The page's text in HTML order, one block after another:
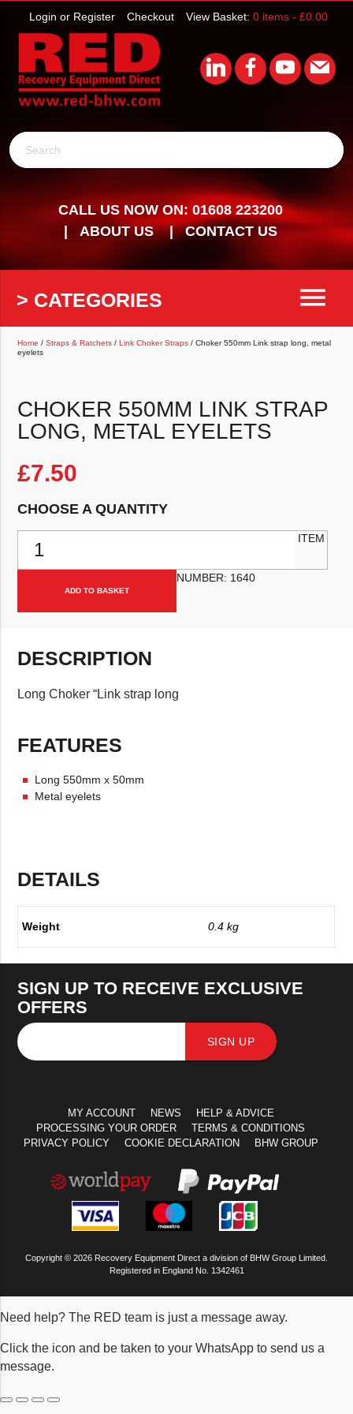
View Basket: 0 items - £0.00
Checkout
Login or Register
Search
CALL US NOW ON: 01608 223200
ABOUT US
CONTACT US
> CATEGORIES menu
Home /Straps & Ratchets /Link Choker Straps / Choker 550mm Link strap long, metal
eyelets
CHOKER 550MM LINK STRAP
LONG, METAL EYELETS
£7.50
CHOOSE A QUANTITY
ADD TO BASKET
ITEM
NUMBER: 1640
DESCRIPTION
Long Choker “Link strap long
FEATURES
Long 550mm x 50mm
Metal eyelets
DETAILS
Weight 0.4 kg
SIGN UP TO RECEIVE EXCLUSIVE
OFFERS
SIGN UP
MY ACCOUNT NEWS
HELP & ADVICE
PROCESSING YOUR ORDER
TERMS & CONDITIONS
PRIVACY POLICY
COOKIE DECLARATION BHW GROUP
Copyright © 2026 Recovery Equipment Direct a division of BHW Group Limited.
Registered in England No. 1342461
Need help? The RED team is just a message away.
Click the icon and be taken to your WhatsApp to send us a
message.